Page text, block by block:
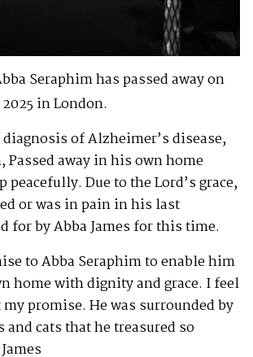
Seraphim has passed away on
in London.
of Alzheimer’s disease,
Passed away in his own home
peacefully. Due to the Lord’s grace,
or was in pain in his last
for by Abba James for this time.
to Abba Seraphim to enable him
home with dignity and grace. I feel
promise. He was surrounded by
cats that he treasured so